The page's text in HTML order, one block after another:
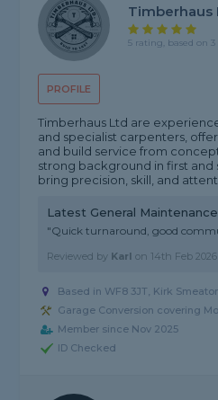
PROFILE
Timberhaus
5 rating, based on 3
Timberhaus Ltd are
and specialist carpenters,
and build service from
strong background in first
bring precision, skill, and
Latest General
"Quick turnaround, good
Reviewed by Karl on 14th Feb 2026
Based in WF8 3JT, Kirk
Garage Conversion covering
Member since Nov 2025
ID Checked